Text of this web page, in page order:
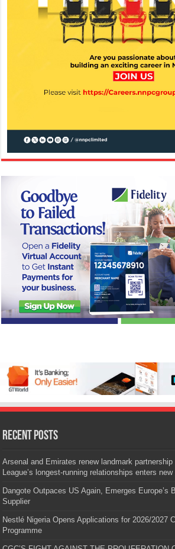
Recent Posts
Arsenal and Emirates renew landmark
League’s longest-running relationships enters new
Dangote Outpaces US Again, Emerges Europe’s
Supplier
Nestlé Nigeria Opens Applications for 2026/2027
Programme